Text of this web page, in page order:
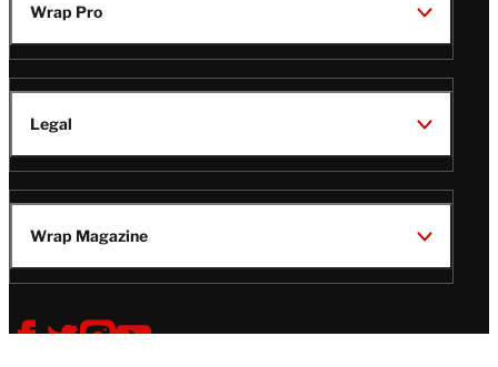
Wrap Pro
Legal
Wrap Magazine
Follow